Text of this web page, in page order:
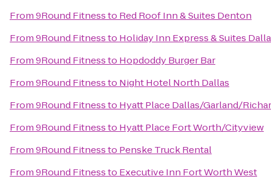
From9Round Fitnessto Red Roof Inn & Suites Denton
From9Round Fitnessto Holiday Inn Express & Suites
From9Round Fitnessto Hopdoddy Burger Bar
From9Round Fitnessto Night Hotel North Dallas
From9Round Fitnessto Hyatt Place Dallas/Garland/
From9Round Fitnessto Hyatt Place Fort Worth/Cityview
From9Round Fitnessto Penske Truck Rental
From9Round Fitnessto Executive Inn Fort Worth West